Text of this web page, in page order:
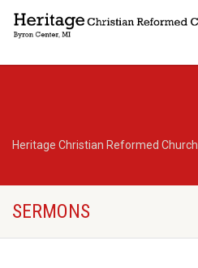
Heritage Christian Reformed Church
SERMONS